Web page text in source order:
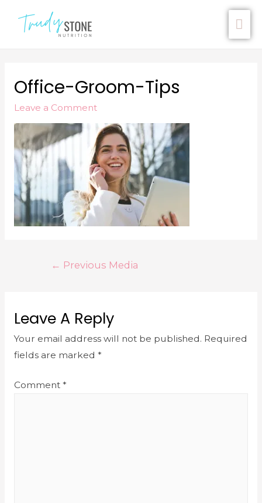
Office-Groom-Tips
Leave a Comment
← Previous Media
Leave A Reply
Your email address will not be published. Required
fields are marked *
Comment *